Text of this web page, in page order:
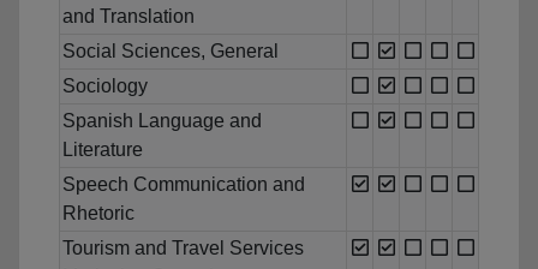
and Translation
Social Sciences, General
Sociology
Spanish Language and
Literature
Speech Communication and
Rhetoric
Tourism and Travel Services